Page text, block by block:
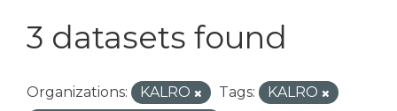
3 datasets found
Organizations: KALRO Tags:
KALRO